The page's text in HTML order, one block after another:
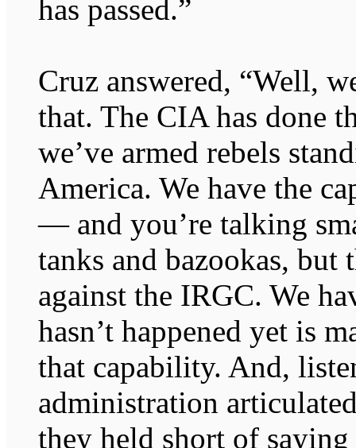
has passed.”
Cruz answered, “Well,
that. The CIA has done
we’ve armed rebels
America. We have the
— and you’re talking
tanks and bazookas,
against the IRGC. We
hasn’t happened yet is
that capability. And,
administration
they held short of